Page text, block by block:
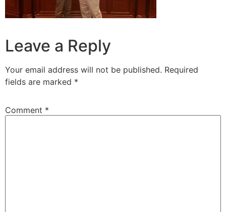
Leave a Reply
Your email address will not be published. Required
fields are marked *
Comment *